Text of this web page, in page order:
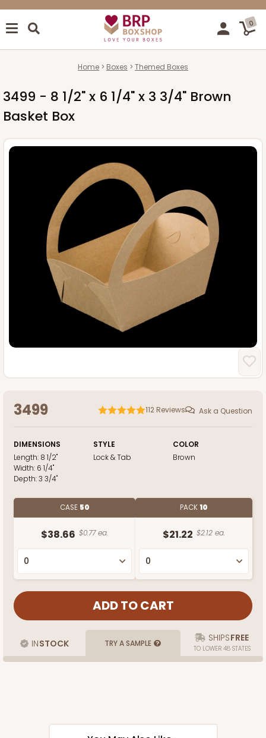
0
Home Boxes Themed Boxes
3499 - 8 1/2" x 6 1/4" x 3 3/4" Brown
Basket Box
3499 112 Reviews Ask a Question
DIMENSIONS
Length: 8 1/2"
Width: 6 1/4"
Depth:3 3/4"
STYLE
Lock & Tab
COLOR
Brown
CASE 50
$38.66 $0.77 ea.
PACK10
$21.22 $2.12 ea.
INSTOCK TRY A SAMPLE SHIPSFREE
TO LOWER 48 STATES